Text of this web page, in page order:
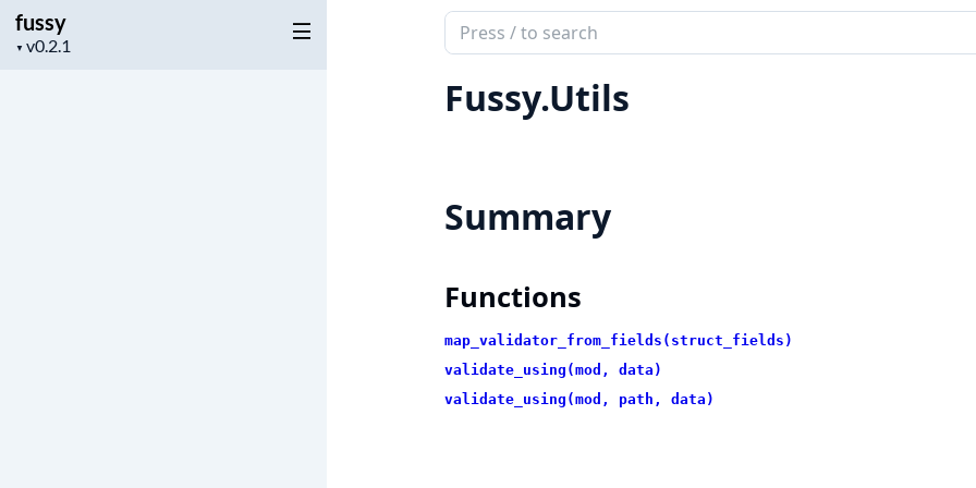
fussy
▼
Project
Search
documentation
of
fussy
Fussy.Utils
Summary
Functions
map_validator_from_fields(struct_fields)
validate_using(mod, data)
validate_using(mod, path, data)